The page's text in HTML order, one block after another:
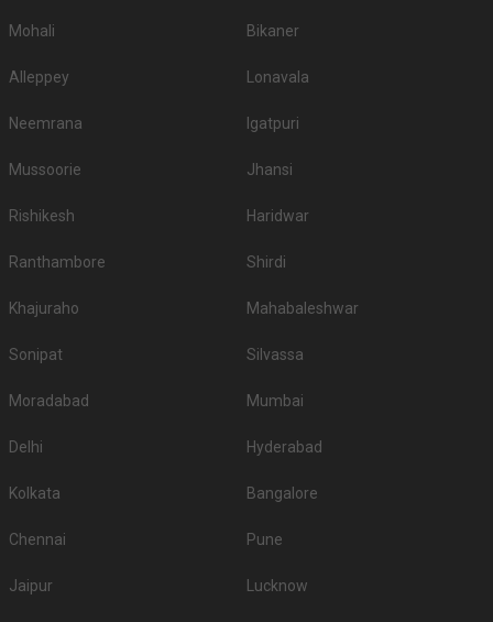
reception in Jaipur, hotels for sangeet ceremony, hotels for babyshower,
which gives you the vibes for your function!
Mohali Bikaner
Alleppey Lonavala
Neemrana Igatpuri
Mussoorie Jhansi
Rishikesh Haridwar
Ranthambore Shirdi
Khajuraho Mahabaleshwar
Sonipat Silvassa
Moradabad Mumbai
Delhi Hyderabad
Kolkata Bangalore
Chennai Pune
Jaipur Lucknow